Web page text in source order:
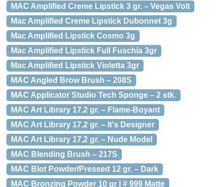
MAC Amplified Creme Lipstick 3 gr. – Vegas Volt
Mac Amplified Creme Lipstick Dubonnet 3g
Mac Amplified Lipstick Cosmo 3g
Mac Amplified Lipstick Full Fuschia 3gr
Mac Amplified Lipstick Violetta 3gr
MAC Angled Brow Brush – 208S
MAC Applicator Studio Tech Sponge – 2 stk.
MAC Art Library 17,2 gr. – Flame-Boyant
MAC Art Library 17,2 gr. – It's Designer
MAC Art Library 17,2 gr. – Nude Model
MAC Blending Brush – 217S
MAC Blot Powder/Pressed 12 gr. – Dark
MAC Bronzing Powder 10 gr | # 999 Matte